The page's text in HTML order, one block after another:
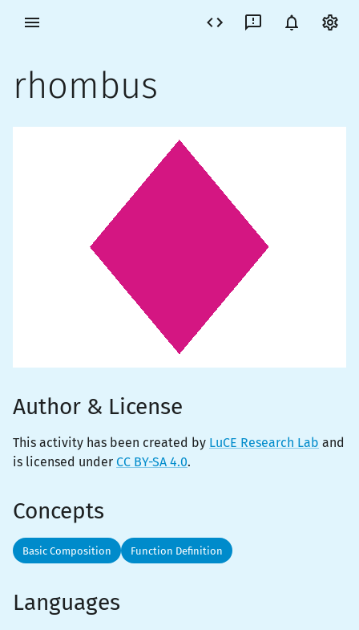
rhombus
Author & License
This activity has been created by LuCE Research Lab and
is licensed under CC BY-SA 4.0.
Concepts
Basic Composition Function Definition
Languages